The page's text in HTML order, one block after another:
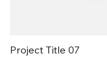
Project Title 07